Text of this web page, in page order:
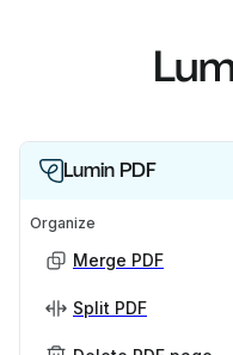
Lumin PDF
Organize
Merge PDF
Split PDF